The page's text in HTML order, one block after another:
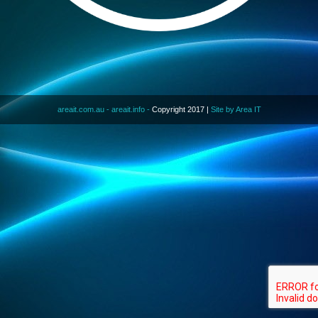
areait.com.au - areait.info - Copyright 2017 | Site by Area IT